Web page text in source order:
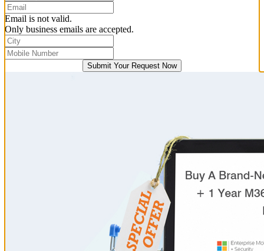
Email is not valid.
Only business emails are accepted.
Submit Your Request Now